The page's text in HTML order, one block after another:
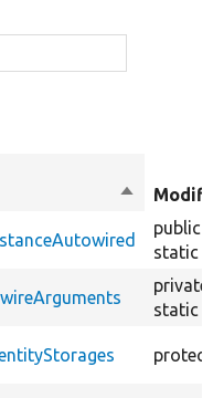
Sort
public
static
private
static